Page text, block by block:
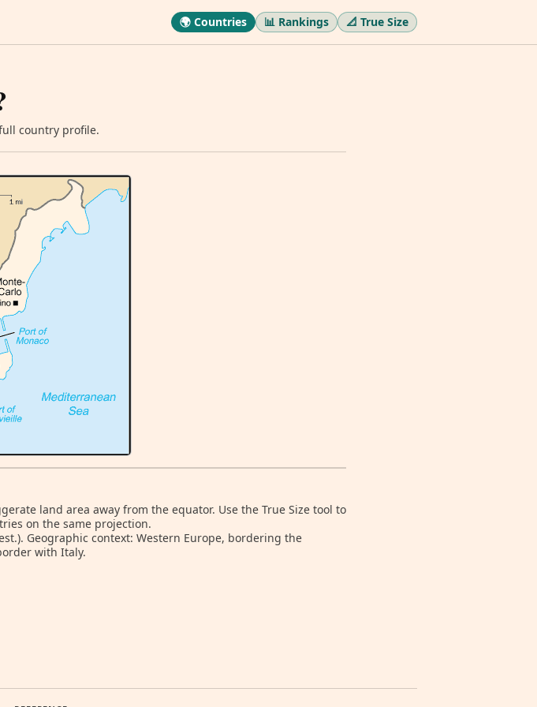
🌍 Countries 📊 Rankings 📐 True Size
country profile.
land area away from the equator. Use the True Size tool to
on the same projection.
Geographic context: Western Europe, bordering the
with Italy.